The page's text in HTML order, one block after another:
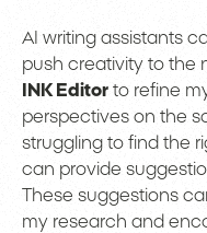
AI writing assistants
push creativity to the
INK Editor to refine
perspectives on the
struggling to find the
can provide
These suggestions
my research and